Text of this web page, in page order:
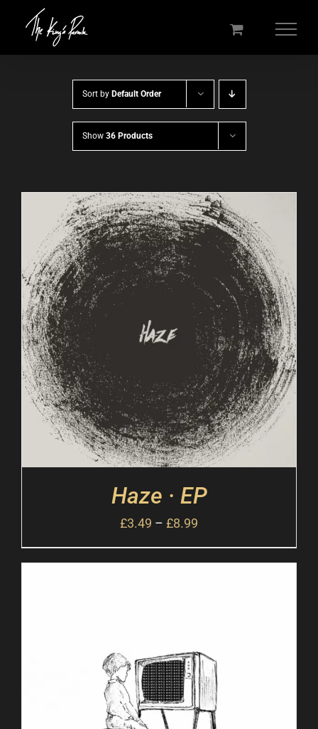
Sort by Default Order
Show 36 Products
Haze · EP
£3.49 – £8.99